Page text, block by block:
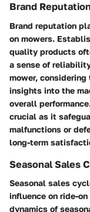
Brand
Brand reputation
on mowers.
quality products
a sense of
mower,
insights into the
overall
crucial as it
malfunctions or
long-term
Seasonal Sales
Seasonal sales
influence on ride-
dynamics of